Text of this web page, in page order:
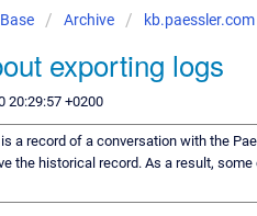
Archive kb.paessler.com
exporting logs
20:29:57 +0200
a record of a conversation with the
the historical record. As a result,